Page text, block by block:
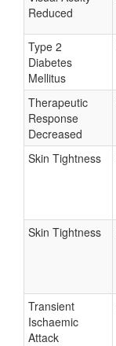
Reduced
Type 2
Diabetes
Mellitus
Therapeutic
Response
Decreased
Skin Tightness
Skin Tightness
Transient
Ischaemic
Attack